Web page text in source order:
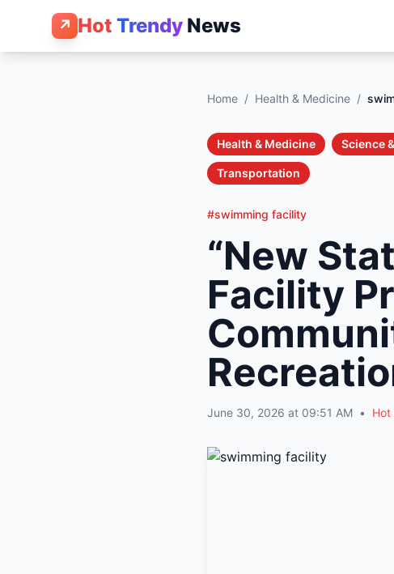
↗ Hot Trendy News
Home / Health & Medicine /
Health & Medicine Science
Transportation
#swimming facility
“New
Facility
June 30, 2026 at 09:51 AM • Hot